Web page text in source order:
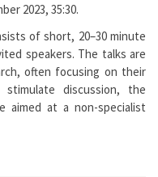
2023, 35:30.
of short, 20–30 minute
speakers. The talks are
often focusing on their
discussion, the
aimed at a non-specialist